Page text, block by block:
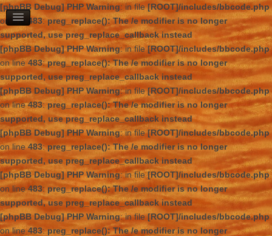
[phpBB Debug] PHP Warning: in file[ROOT]/includes/bbcode.php
on line
483:preg_replace(): The /e modifier is no longer
supported, use preg_replace_callback instead
[phpBB Debug] PHP Warning: in file [ROOT]/includes/bbcode.php
on line483:preg_replace(): The /e modifier is no longer
supported, use preg_replace_callback instead
[phpBB Debug] PHP Warning: in file[ROOT]/includes/bbcode.php
on line483:preg_replace(): The /e modifier is no longer
supported, use preg_replace_callback instead
[phpBB Debug] PHP Warning: in file[ROOT]/includes/bbcode.php
on line483:preg_replace(): The /e modifier is no longer
supported, use preg_replace_callback instead
[phpBB Debug] PHP Warning: in file[ROOT]/includes/bbcode.php
on line483:preg_replace(): The /e modifier is no longer
supported, use preg_replace_callback instead
[phpBB Debug] PHP Warning: in file[ROOT]/includes/bbcode.php
on line483:preg_replace(): The /e modifier is no longer